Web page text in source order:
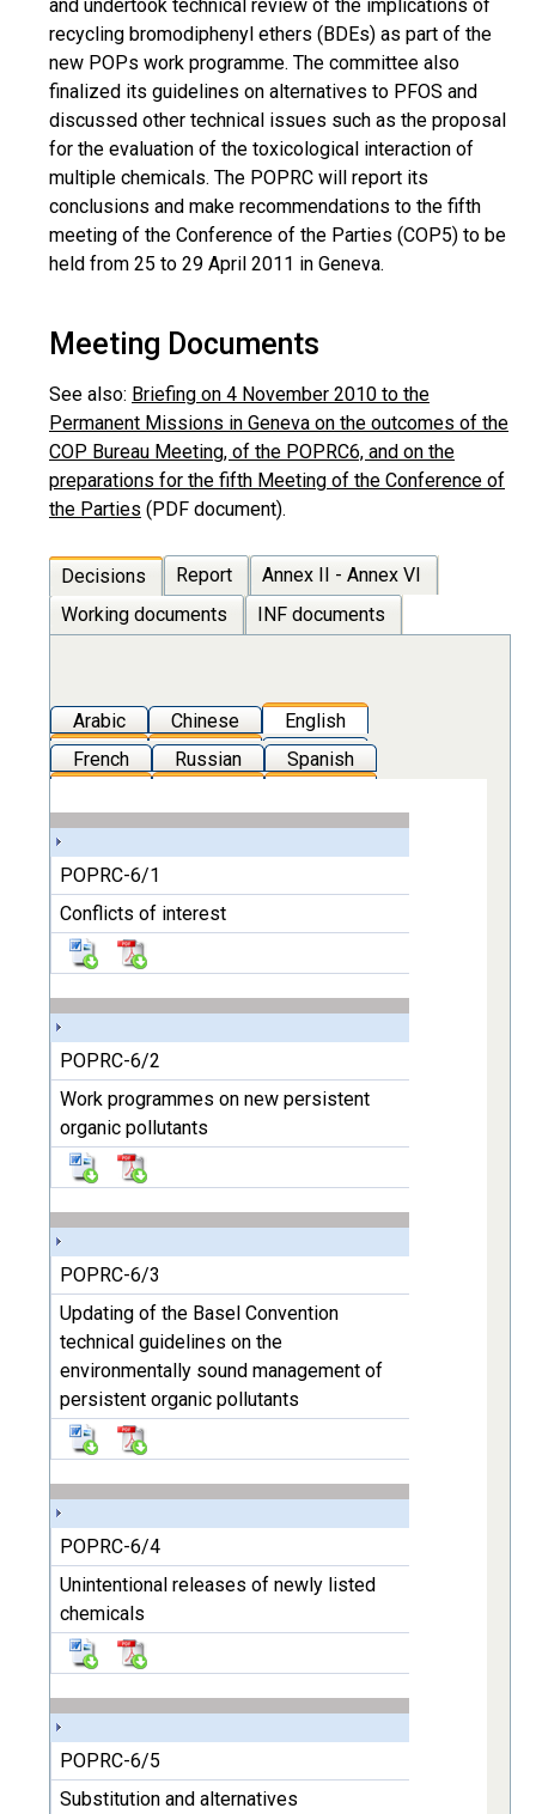
and undertook technical review of the implications of
recycling bromodiphenyl ethers (BDEs) as part of the
new POPs work programme. The committee also
finalized its guidelines on alternatives to PFOS and
discussed other technical issues such as the proposal
for the evaluation of the toxicological interaction of
multiple chemicals. The POPRC will report its
conclusions and make recommendations to the fifth
meeting of the Conference of the Parties (COP5) to be
held from 25 to 29 April 2011 in Geneva.
Meeting Documents
See also: Briefing on 4 November 2010 to the
Permanent Missions in Geneva on the outcomes of the
COP Bureau Meeting, of the POPRC6, and on the
preparations for the fifth Meeting of the Conference of
the Parties (PDF document).
Decisions Report
Annex II - Annex VI
Working documents
INF documents
Arabic Chinese
English
French
Russian Spanish
POPRC-6/1
Conflicts of interest
POPRC-6/2
Work programmes on new persistent
organic pollutants
POPRC-6/3
Updating of the Basel Convention
technical guidelines on the
environmentally sound management of
persistent organic pollutants
POPRC-6/4
Unintentional releases of newly listed
chemicals
POPRC-6/5
Substitution and alternatives